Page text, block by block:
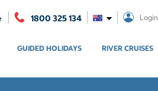
1800 325 134 Login
GUIDED HOLIDAYS RIVER CRUISES